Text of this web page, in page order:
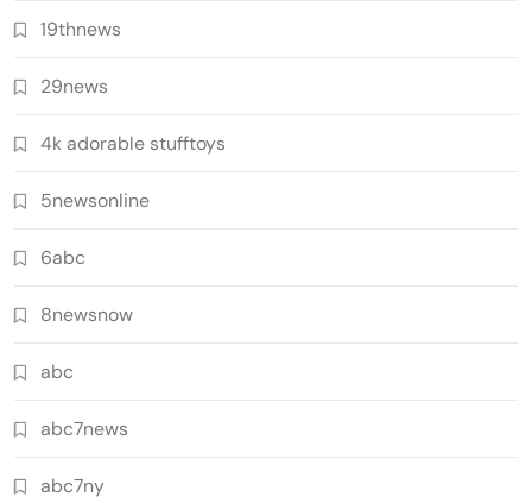
19thnews
29news
4k adorable stufftoys
5newsonline
6abc
8newsnow
abc
abc7news
abc7ny